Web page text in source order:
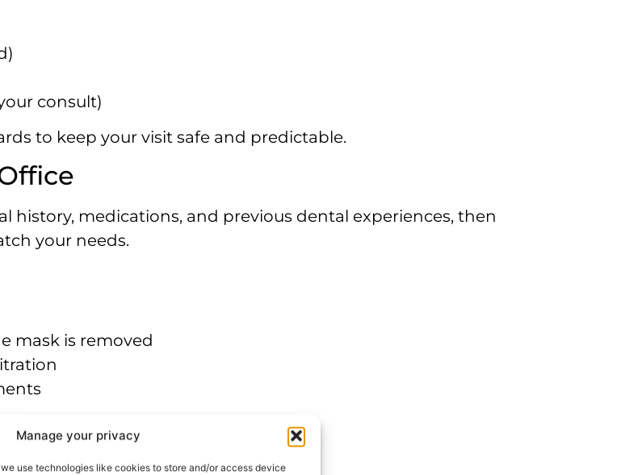
Manage your privacy
use technologies like cookies to store and/or access device
consult)
to keep your visit safe and predictable.
history, medications, and previous dental experiences, then
your needs.
mask is removed